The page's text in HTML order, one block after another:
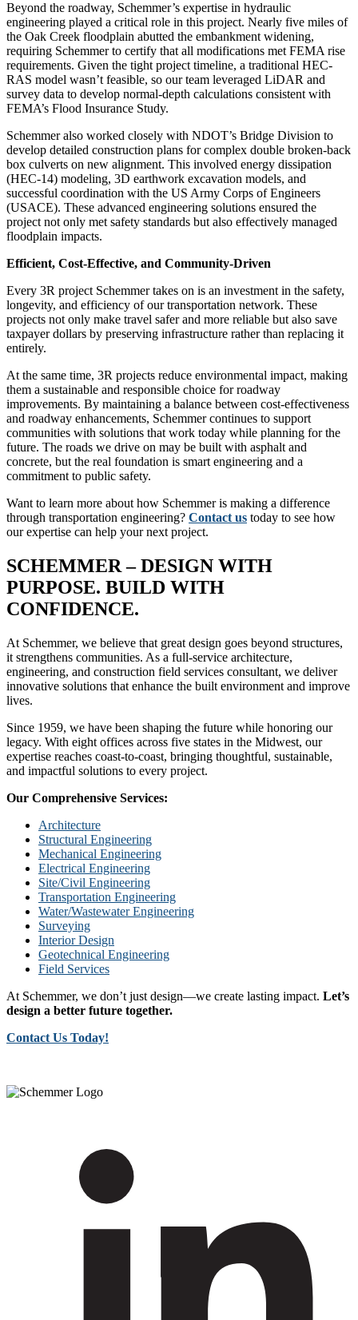
Beyond the roadway, Schemmer’s expertise in hydraulic
engineering played a critical role in this project. Nearly five miles of
the Oak Creek floodplain abutted the embankment widening,
requiring Schemmer to certify that all modifications met FEMA rise
requirements. Given the tight project timeline, a traditional HEC-
RAS model wasn’t feasible, so our team leveraged LiDAR and
survey data to develop normal-depth calculations consistent with
FEMA’s Flood Insurance Study.
Schemmer also worked closely with NDOT’s Bridge Division to
develop detailed construction plans for complex double broken-back
box culverts on new alignment. This involved energy dissipation
(HEC-14) modeling, 3D earthwork excavation models, and
successful coordination with the US Army Corps of Engineers
(USACE). These advanced engineering solutions ensured the
project not only met safety standards but also effectively managed
floodplain impacts.
Efficient, Cost-Effective, and Community-Driven
Every 3R project Schemmer takes on is an investment in the safety,
longevity, and efficiency of our transportation network. These
projects not only make travel safer and more reliable but also save
taxpayer dollars by preserving infrastructure rather than replacing it
entirely.
At the same time, 3R projects reduce environmental impact, making
them a sustainable and responsible choice for roadway
improvements. By maintaining a balance between cost-effectiveness
and roadway enhancements, Schemmer continues to support
communities with solutions that work today while planning for the
future. The roads we drive on may be built with asphalt and
concrete, but the real foundation is smart engineering and a
commitment to public safety.
Want to learn more about how Schemmer is making a difference
through transportation engineering? Contact us today to see how
our expertise can help your next project.
SCHEMMER – DESIGN WITH
PURPOSE. BUILD WITH
CONFIDENCE.
At Schemmer, we believe that great design goes beyond structures,
it strengthens communities. As a full-service architecture,
engineering, and construction field services consultant, we deliver
innovative solutions that enhance the built environment and improve
lives.
Since 1959, we have been shaping the future while honoring our
legacy. With eight offices across five states in the Midwest, our
expertise reaches coast-to-coast, bringing thoughtful, sustainable,
and impactful solutions to every project.
Our Comprehensive Services:
Architecture
Structural Engineering
Mechanical Engineering
Electrical Engineering
Site/Civil Engineering
Transportation Engineering
Water/Wastewater Engineering
Surveying
Interior Design
Geotechnical Engineering
Field Services
At Schemmer, we don’t just design—we create lasting impact. Let’s
design a better future together.
Contact Us Today!